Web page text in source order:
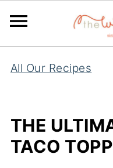
All Our Recipes
THE
TACO